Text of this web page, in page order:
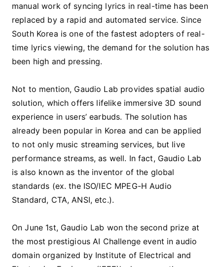
manual work of syncing lyrics in real-time has been
replaced by a rapid and automated service. Since
South Korea is one of the fastest adopters of real-
time lyrics viewing, the demand for the solution has
been high and pressing.
Not to mention, Gaudio Lab provides spatial audio
solution, which offers lifelike immersive 3D sound
experience in users’ earbuds. The solution has
already been popular in Korea and can be applied
to not only music streaming services, but live
performance streams, as well. In fact, Gaudio Lab
is also known as the inventor of the global
standards (ex. the ISO/IEC MPEG-H Audio
Standard, CTA, ANSI, etc.).
On June 1st, Gaudio Lab won the second prize at
the most prestigious AI Challenge event in audio
domain organized by Institute of Electrical and